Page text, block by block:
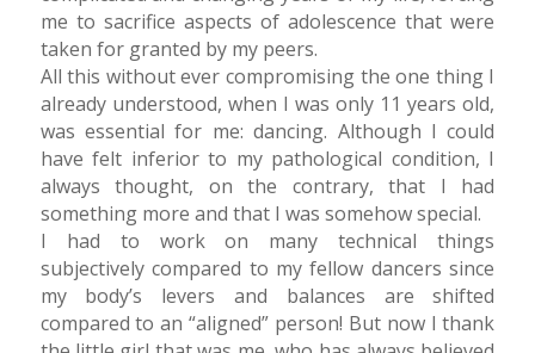
me to sacrifice aspects of adolescence that were
taken for granted by my peers.
All this without ever compromising the one thing I
already understood, when I was only 11 years old,
was essential for me: dancing. Although I could
have felt inferior to my pathological condition, I
always thought, on the contrary, that I had
something more and that I was somehow special.
I had to work on many technical things
subjectively compared to my fellow dancers since
my body’s levers and balances are shifted
compared to an “aligned” person! But now I thank